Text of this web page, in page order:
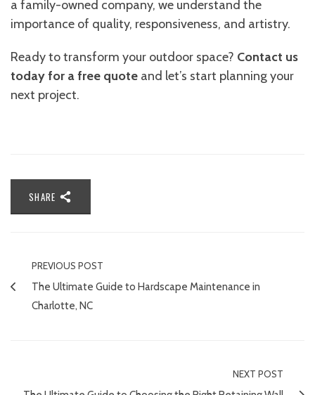
a family-owned company, we understand the
importance of quality, responsiveness, and artistry.
Ready to transform your outdoor space? Contact us
today for a free quote and let’s start planning your
next project.
SHARE
PREVIOUS POST
The Ultimate Guide to Hardscape Maintenance in
Charlotte, NC
NEXT POST